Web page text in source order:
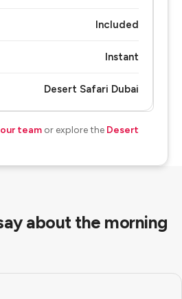
Included
Instant
Desert Safari Dubai
team or explore the Desert
about the morning